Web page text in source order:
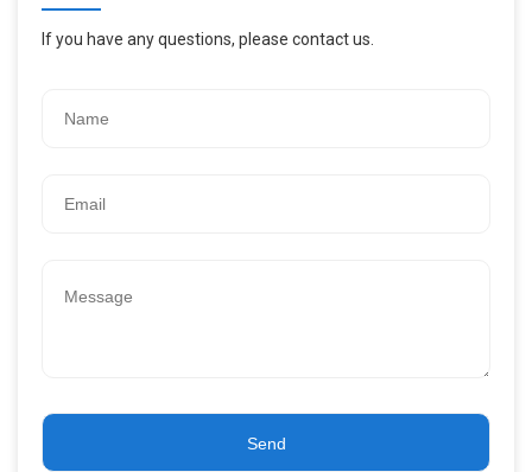
If you have any questions, please contact us.